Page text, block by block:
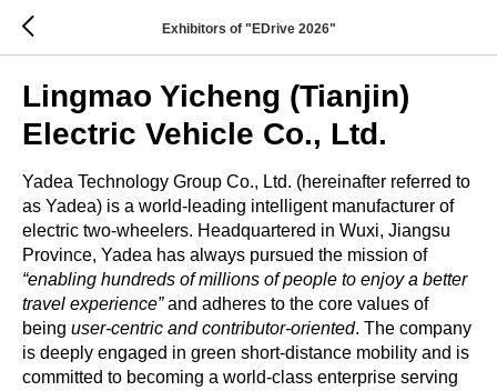
Exhibitors of "EDrive 2026"
Lingmao Yicheng (Tianjin)
Electric Vehicle Co., Ltd.
Yadea Technology Group Co., Ltd. (hereinafter referred to
as Yadea) is a world-leading intelligent manufacturer of
electric two-wheelers. Headquartered in Wuxi, Jiangsu
Province, Yadea has always pursued the mission of
“enabling hundreds of millions of people to enjoy a better
travel experience”and adheres to the core values of
being user-centric and contributor-oriented. The company
is deeply engaged in green short-distance mobility and is
committed to becoming a world-class enterprise serving